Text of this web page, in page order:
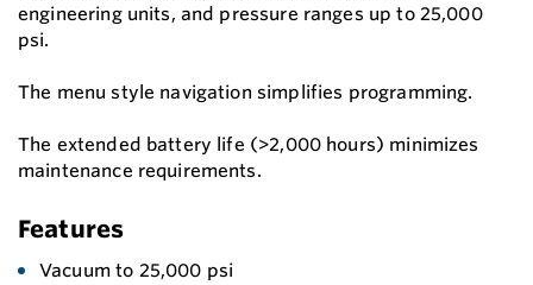
engineering units, and pressure ranges up to 25,000
psi.
The menu style navigation simplifies programming.
The extended battery life (>2,000 hours) minimizes
maintenance requirements.
Features
Vacuum to 25,000 psi